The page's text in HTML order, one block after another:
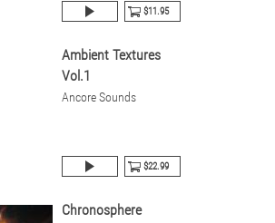
$11.95
Ambient Textures
Vol.1
Ancore Sounds
$22.99
Chronosphere